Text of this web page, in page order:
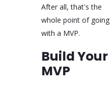
After all, that's the
whole point of going
with a MVP.
Build Your
MVP